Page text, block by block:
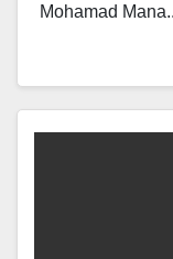
Mohamad